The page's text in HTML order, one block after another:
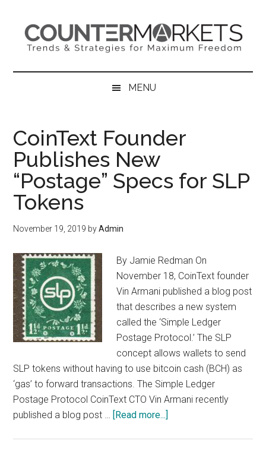
content
secondary
primary
sidebar
MENU
CoinText Founder
Publishes New
“Postage” Specs for SLP
Tokens
November 19, 2019 byAdmin
By Jamie Redman On
November 18, CoinText founder
Vin Armani published a blog post
that describes a new system
called the ‘Simple Ledger
Postage Protocol.’ The SLP
concept allows wallets to send
SLP tokens without having to use bitcoin cash (BCH) as
‘gas’ to forward transactions. The Simple Ledger
Postage Protocol CoinText CTO Vin Armani recently
published a blog post … [Read more...]